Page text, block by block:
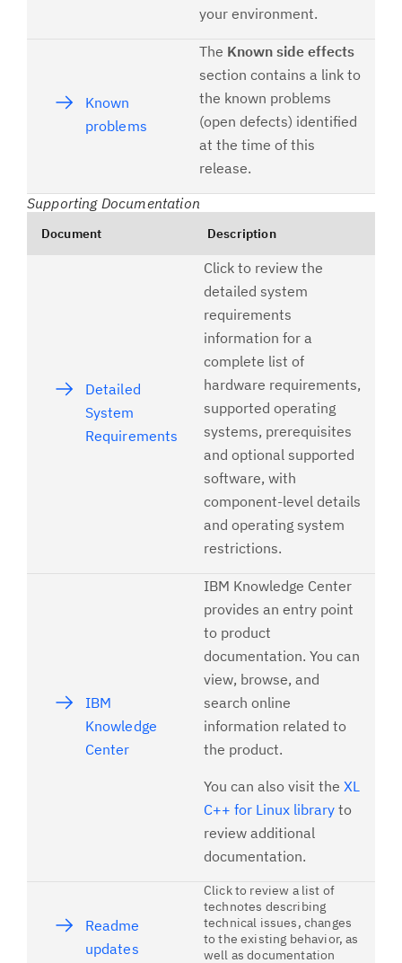
your environment.
Known
problems
The Known side effects
section contains a link to
the known problems
(open defects) identified
at the time of this
release.
Supporting Documentation
Document Description
Detailed
System
Requirements
Click to review the
detailed system
requirements
information for a
complete list of
hardware requirements,
supported operating
systems, prerequisites
and optional supported
software, with
component-level details
and operating system
restrictions.
IBM
Knowledge
Center
IBM Knowledge Center
provides an entry point
to product
documentation. You can
view, browse, and
search online
information related to
the product.
You can also visit the XL
C++ for Linux library to
review additional
documentation.
Readme
updates
Click to review a list of
technotes describing
technical issues, changes
to the existing behavior, as
well as documentation